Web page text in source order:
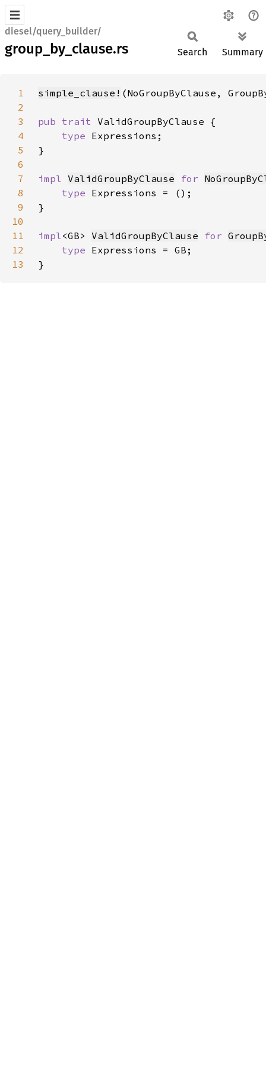
diesel/query_builder/
group_by_clause.rs Search Summary
1 simple_clause! (NoGroupByClause,
2
3
pub trait
4
type
5
6
7
impl ValidGroupByClause for
8
type
9
10
11
impl<GB> ValidGroupByClause for
12
type
13